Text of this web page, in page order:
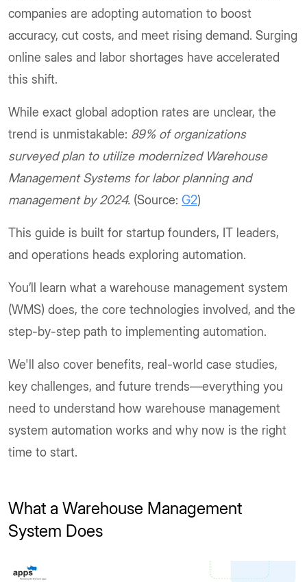
companies are adopting automation to boost
accuracy, cut costs, and meet rising demand. Surging
online sales and labor shortages have accelerated
this shift.
While exact global adoption rates are unclear, the
trend is unmistakable: 89% of organizations
surveyed plan to utilize modernized Warehouse
Management Systems for labor planning and
management by 2024. (Source: G2)
This guide is built for startup founders, IT leaders,
and operations heads exploring automation.
You’ll learn what a warehouse management system
(WMS) does, the core technologies involved, and the
step-by-step path to implementing automation.
We'll also cover benefits, real-world case studies,
key challenges, and future trends—everything you
need to understand how warehouse management
system automation works and why now is the right
time to start.
What a Warehouse Management
System Does